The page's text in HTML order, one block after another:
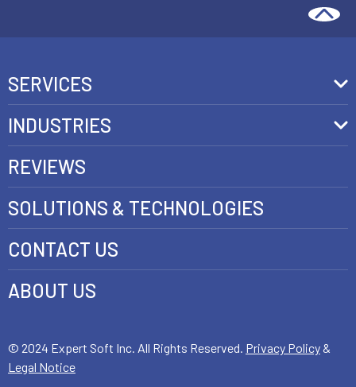
SERVICES
Front-End Development
Headless Commerce Development Services
AI Development Services
E-commerce Web Development
Customer Experience Development
E-Commerce Testing and QA
INDUSTRIES
Retail
Telecom
FinTech
Luxury
REVIEWS
SOLUTIONS & TECHNOLOGIES
CONTACT US
ABOUT US
© 2024 Expert Soft Inc. All Rights Reserved. Privacy Policy &
Legal Notice